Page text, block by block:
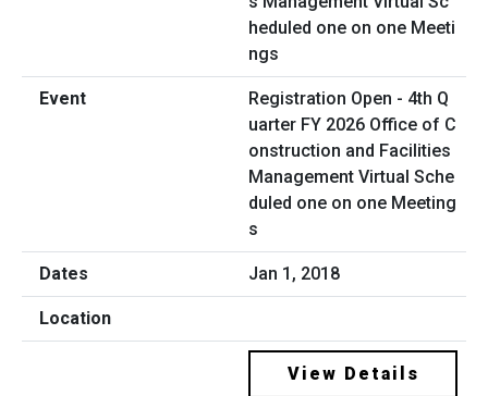
Registration Open - 4th Q
uarter FY 2026 Office of C
onstruction and Facilities
Management Virtual Sche
duled one on one Meeting
s
Jan 1, 2018
View Details